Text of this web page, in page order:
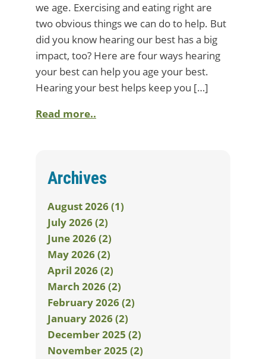
we age. Exercising and eating right are
two obvious things we can do to help. But
did you know hearing our best has a big
impact, too? Here are four ways hearing
your best can help you age your best.
Hearing your best helps keep you […]
Read more..
Archives
August 2026 (1)
July 2026 (2)
June 2026 (2)
May 2026 (2)
April 2026 (2)
March 2026 (2)
February 2026 (2)
January 2026 (2)
December 2025 (2)
November 2025 (2)